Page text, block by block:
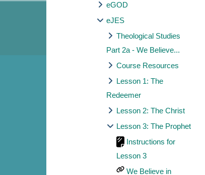
eGOD
eJES
Theological Studies
Part 2a - We Believe...
Course Resources
Lesson 1: The
Redeemer
Lesson 2: The Christ
Lesson 3: The Prophet
Instructions for
Lesson 3
We Believe in